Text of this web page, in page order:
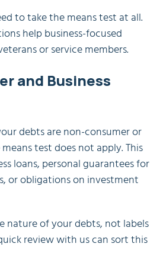
to take the means test at all.
help business-focused
or service members.
and Business
debts are non-consumer or
test does not apply. This
loans, personal guarantees for
or obligations on investment
nature of your debts, not labels
review with us can sort this